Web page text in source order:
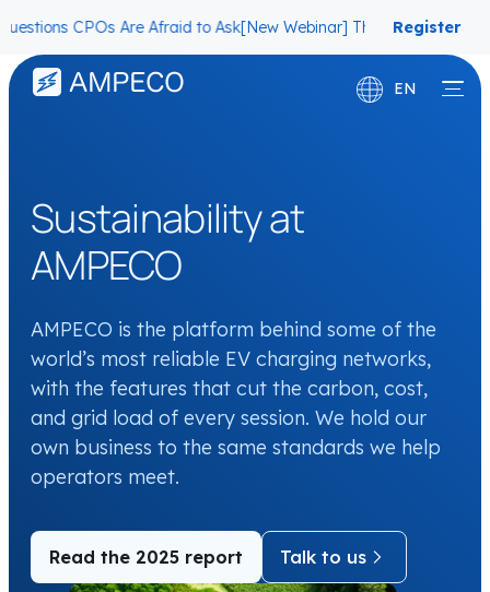
CPOs Are Afraid to Ask[New Webinar] The Migration Questions
Register
now
EN
Sustainability at
AMPECO
AMPECO is the platform behind some of the
world’s most reliable EV charging networks,
with the features that cut the carbon, cost,
and grid load of every session. We hold our
own business to the same standards we help
operators meet.
Read the 2025 report Talk to us